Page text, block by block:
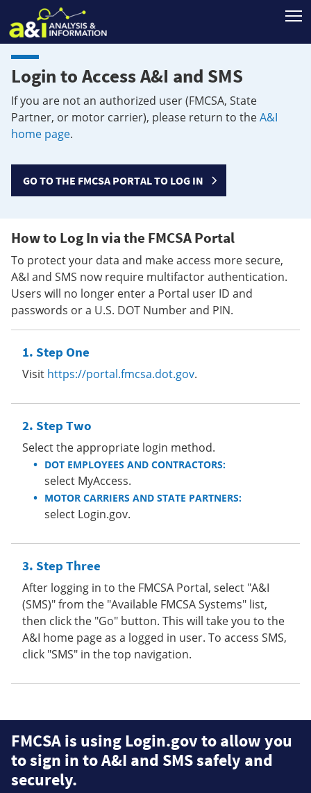
Login to Access A&I and SMS
If you are not an authorized user (FMCSA, State
Partner, or motor carrier), please return to theA&I
home page.
GO TO THE FMCSA PORTAL TO LOG IN
How to Log In via the FMCSA Portal
To protect your data and make access more secure,
A&I and SMS now require multifactor authentication.
Users will no longer enter a Portal user ID and
passwords or a U.S. DOT Number and PIN.
Step One
Visit https://portal.fmcsa.dot.gov.
Step Two
Select the appropriate login method.
DOT EMPLOYEES AND CONTRACTORS:
select MyAccess.
MOTOR CARRIERS AND STATE PARTNERS:
select Login.gov.
Step Three
After logging in to the FMCSA Portal, select "A&I
(SMS)" from the "Available FMCSA Systems" list,
then click the "Go" button. This will take you to the
A&I home page as a logged in user. To access SMS,
click "SMS" in the top navigation.
FMCSA is using Login.gov to allow you
to sign in to A&I and SMS safely and
securely.